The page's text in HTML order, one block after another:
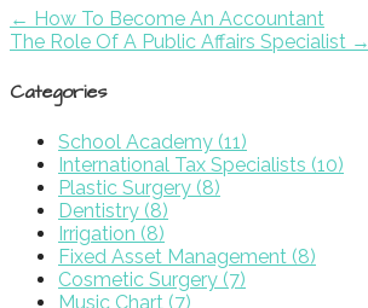
← How To Become An Accountant
The Role Of A Public Affairs Specialist →
Categories
School Academy (11)
International Tax Specialists (10)
Plastic Surgery (8)
Dentistry (8)
Irrigation (8)
Fixed Asset Management (8)
Cosmetic Surgery (7)
Music Chart (7)